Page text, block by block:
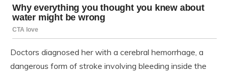
Doctors diagnosed her with a cerebral hemorrhage, a
dangerous form of stroke involving bleeding inside the